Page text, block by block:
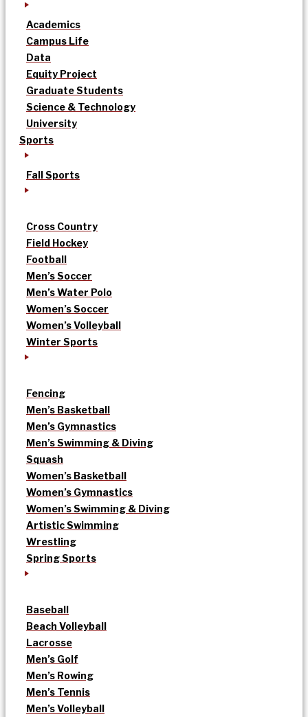
Academics
Campus Life
Data
Equity Project
Graduate Students
Science & Technology
University
Sports
Fall Sports
Cross Country
Field Hockey
Football
Men’s Soccer
Men’s Water Polo
Women’s Soccer
Women’s Volleyball
Winter Sports
Fencing
Men’s Basketball
Men’s Gymnastics
Men’s Swimming & Diving
Squash
Women’s Basketball
Women’s Gymnastics
Women’s Swimming & Diving
Artistic Swimming
Wrestling
Spring Sports
Baseball
Beach Volleyball
Lacrosse
Men’s Golf
Men’s Rowing
Men’s Tennis
Men’s Volleyball